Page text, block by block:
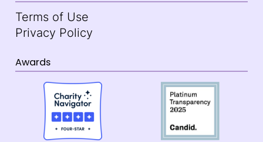
Terms of Use
Privacy Policy
Awards